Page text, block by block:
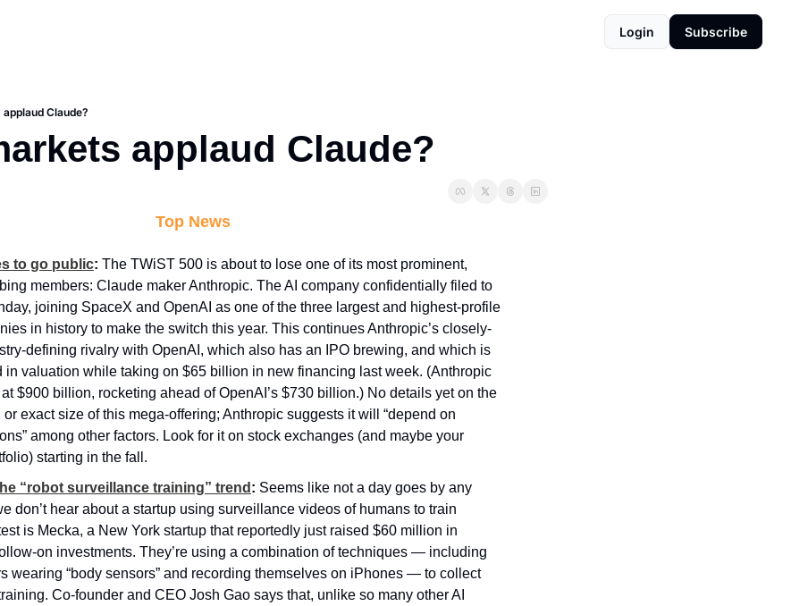
Login Subscribe
Claude?
applaud Claude?
Top News
to go public: The TWiST 500 is about to lose one of its most prominent,
members: Claude maker Anthropic. The AI company confidentially filed to
joining SpaceX and OpenAI as one of the three largest and highest-profile
in history to make the switch this year. This continues Anthropic’s closely-
defining rivalry with OpenAI, which also has an IPO brewing, and which is
in valuation while taking on $65 billion in new financing last week. (Anthropic
$900 billion, rocketing ahead of OpenAI’s $730 billion.) No details yet on the
exact size of this mega-offering; Anthropic suggests it will “depend on
among other factors. Look for it on stock exchanges (and maybe your
starting in the fall.
“robot surveillance training” trend : Seems like not a day goes by any
don’t hear about a startup using surveillance videos of humans to train
is Mecka, a New York startup that reportedly just raised $60 million in
on investments. They’re using a combination of techniques — including
wearing “body sensors” and recording themselves on iPhones — to collect
Co-founder and CEO Josh Gao says that, unlike so many other AI